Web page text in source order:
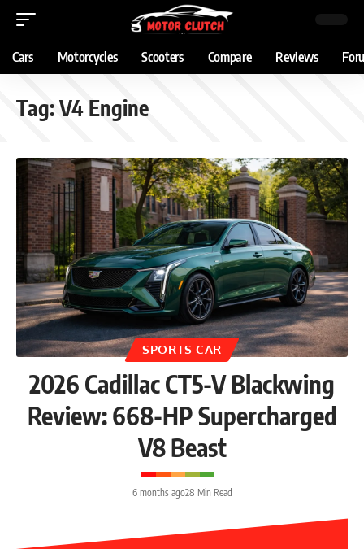
Cars Motorcycles Scooters Compare Reviews
Tag:V4 Engine
SPORTS CAR
2026 Cadillac CT5-V Blackwing
Review: 668-HP Supercharged
V8 Beast
6 months ago28 Min Read